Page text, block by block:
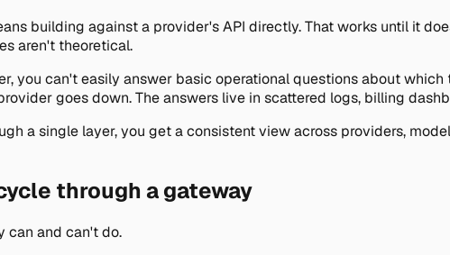
building against a provider's API directly. That works until it
aren't theoretical.
you can't easily answer basic operational questions about
goes down. The answers live in scattered logs, billing
a single layer, you get a consistent view across providers,
through a gateway
can and can't do.